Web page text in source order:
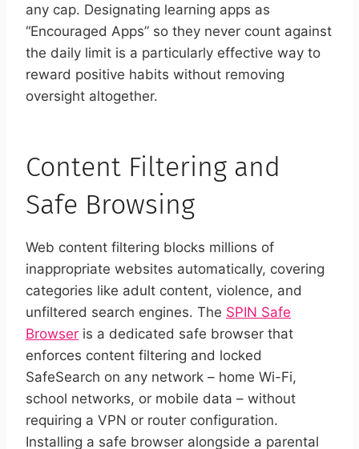
any cap. Designating learning apps as
“Encouraged Apps” so they never count against
the daily limit is a particularly effective way to
reward positive habits without removing
oversight altogether.
Content Filtering and
Safe Browsing
Web content filtering blocks millions of
inappropriate websites automatically, covering
categories like adult content, violence, and
unfiltered search engines. The SPIN Safe
Browser is a dedicated safe browser that
enforces content filtering and locked
SafeSearch on any network – home Wi-Fi,
school networks, or mobile data – without
requiring a VPN or router configuration.
Installing a safe browser alongside a parental